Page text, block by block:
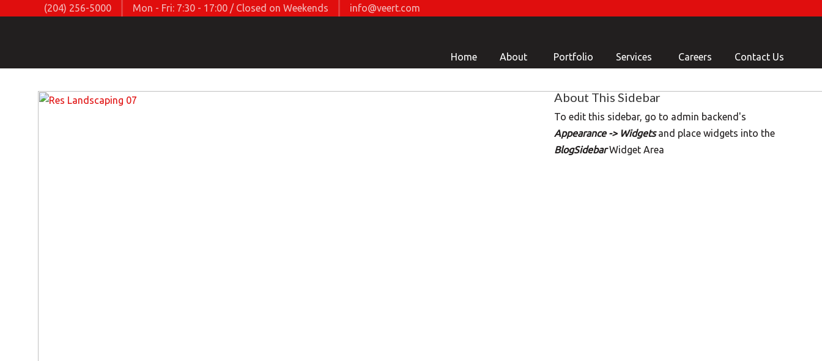
(204) 256-5000 Mon - Fri: 7:30 - 17:00 / Closed on Weekends info@veert.com
Home About Portfolio Services Careers Contact Us
About This Sidebar
To edit this sidebar, go to admin backend's
Appearance -> Widgetsand place widgets into the
BlogSidebarWidget Area